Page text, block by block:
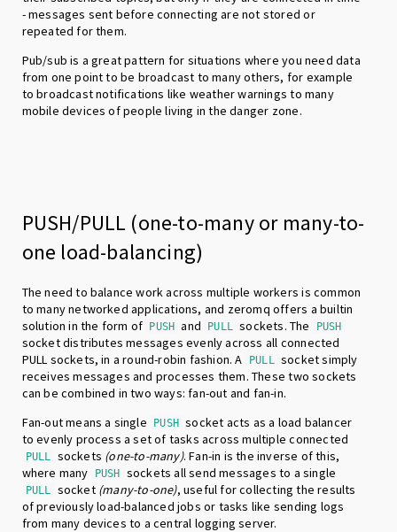
- messages sent before connecting are not stored or
repeated for them.
Pub/sub is a great pattern for situations where you need data
from one point to be broadcast to many others, for example
to broadcast notifications like weather warnings to many
mobile devices of people living in the danger zone.
PUSH/PULL (one-to-many or many-to-
one load-balancing)
The need to balance work across multiple workers is common
to many networked applications, and zeromq offers a builtin
solution in the form of PUSH and PULL sockets. The PUSH
socket distributes messages evenly across all connected
PULL sockets, in a round-robin fashion. A
PULL
socket simply
receives messages and processes them. These two sockets
can be combined in two ways: fan-out and fan-in.
Fan-out means a single
PUSH socket acts as a load balancer
to evenly process a set of tasks across multiple connected
PULL sockets (one-to-many). Fan-in is the inverse of this,
where many
PUSH sockets all send messages to a single
PULL socket (many-to-one), useful for collecting the results
of previously load-balanced jobs or tasks like sending logs
from many devices to a central logging server.